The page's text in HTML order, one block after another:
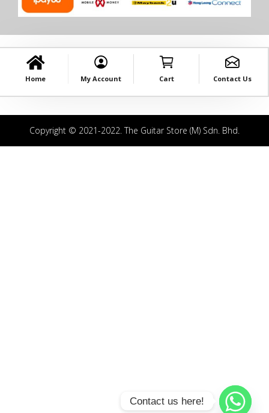
Home My Account Cart Contact Us
Copyright © 2021-2022. The Guitar Store (M) Sdn. Bhd.
Contact us here!